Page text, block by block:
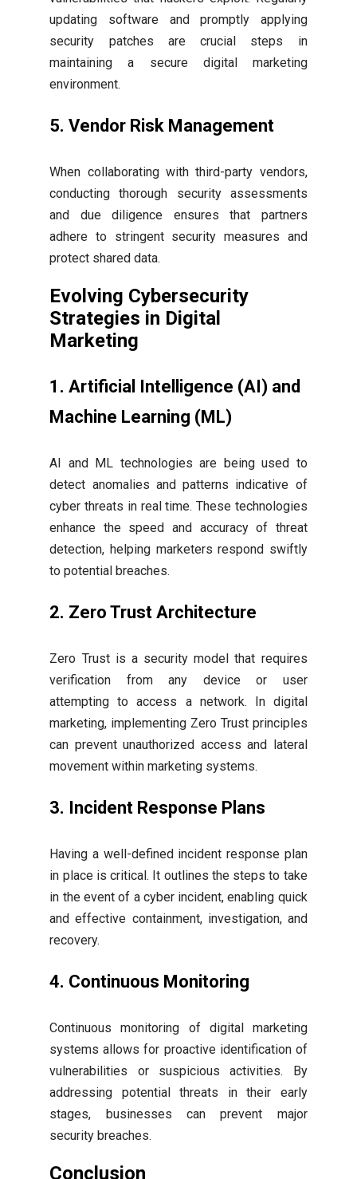
updating software and promptly applying
security patches are crucial steps in
maintaining a secure digital marketing
environment.
5. Vendor Risk Management
When collaborating with third-party vendors,
conducting thorough security assessments
and due diligence ensures that partners
adhere to stringent security measures and
protect shared data.
Evolving Cybersecurity
Strategies in Digital
Marketing
1. Artificial Intelligence (AI) and
Machine Learning (ML)
AI and ML technologies are being used to
detect anomalies and patterns indicative of
cyber threats in real time. These technologies
enhance the speed and accuracy of threat
detection, helping marketers respond swiftly
to potential breaches.
2. Zero Trust Architecture
Zero Trust is a security model that requires
verification from any device or user
attempting to access a network. In digital
marketing, implementing Zero Trust principles
can prevent unauthorized access and lateral
movement within marketing systems.
3. Incident Response Plans
Having a well-defined incident response plan
in place is critical. It outlines the steps to take
in the event of a cyber incident, enabling quick
and effective containment, investigation, and
recovery.
4. Continuous Monitoring
Continuous monitoring of digital marketing
systems allows for proactive identification of
vulnerabilities or suspicious activities. By
addressing potential threats in their early
stages, businesses can prevent major
security breaches.
Conclusion